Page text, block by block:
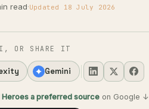
read·Updated 18 July 2026
OR SHARE IT
Gemini
Heroes a preferred source on Google ↓